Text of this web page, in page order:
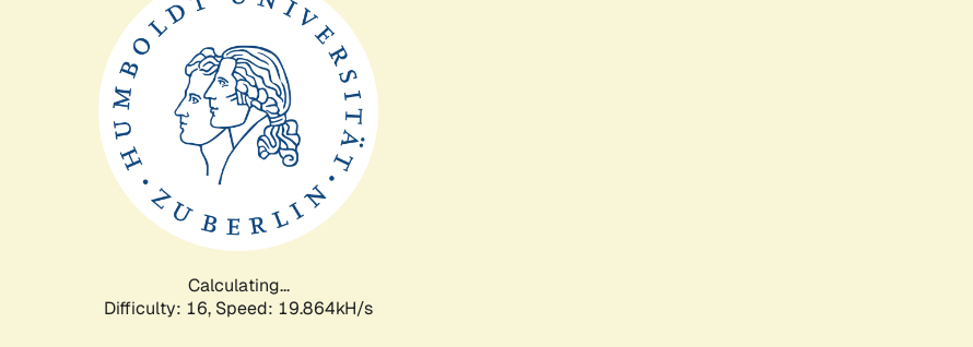
Calculating...
Difficulty: 16, Speed: 19.864kH/s